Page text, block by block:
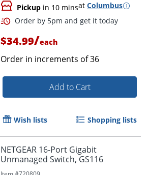
Pickup in 10 minsat Columbus
$34.99/each
Order in increments of36
Add to Cart
Wish lists Shopping lists
NETGEAR 16-Port Gigabit
Unmanaged Switch, GS116